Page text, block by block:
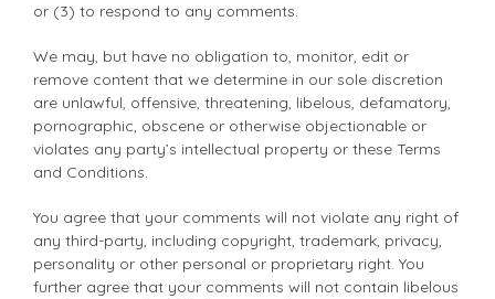
or (3) to respond to any comments.
We may, but have no obligation to, monitor, edit or
remove content that we determine in our sole discretion
are unlawful, offensive, threatening, libelous, defamatory,
pornographic, obscene or otherwise objectionable or
violates any party’s intellectual property or these Terms
and Conditions.
You agree that your comments will not violate any right of
any third-party, including copyright, trademark, privacy,
personality or other personal or proprietary right. You
further agree that your comments will not contain libelous